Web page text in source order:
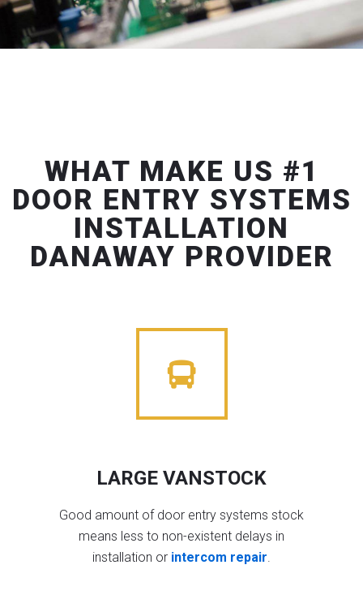
WHAT MAKE US #1
DOOR ENTRY SYSTEMS
INSTALLATION
DANAWAY PROVIDER
LARGE VANSTOCK
Good amount of door entry systems stock
means less to non-existent delays in
installation or intercom repair.